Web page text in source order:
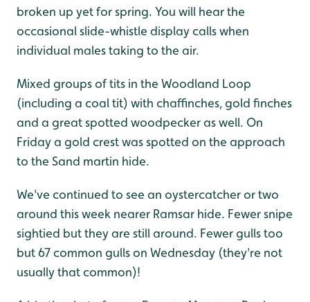
broken up yet for spring. You will hear the
occasional slide-whistle display calls when
individual males taking to the air.
Mixed groups of tits in the Woodland Loop
(including a coal tit) with chaffinches, gold finches
and a great spotted woodpecker as well. On
Friday a gold crest was spotted on the approach
to the Sand martin hide.
We've continued to see an oystercatcher or two
around this week nearer Ramsar hide. Fewer snipe
sightied but they are still around. Fewer gulls too
but 67 common gulls on Wednesday (they're not
usually that common)!